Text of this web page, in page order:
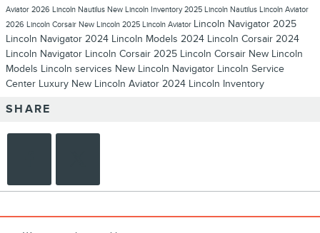
Aviator 2026 Lincoln Nautilus New Lincoln Inventory2025 Lincoln Nautilus Lincoln Aviator
2026 Lincoln Corsair New Lincoln 2025 Lincoln Aviator Lincoln Navigator 2025
Lincoln Navigator 2024 Lincoln Models 2024 Lincoln Corsair 2024
Lincoln Navigator Lincoln Corsair 2025 Lincoln Corsair New Lincoln
Models Lincoln services New Lincoln Navigator Lincoln Service
Center Luxury New Lincoln Aviator 2024 Lincoln Inventory
SHARE